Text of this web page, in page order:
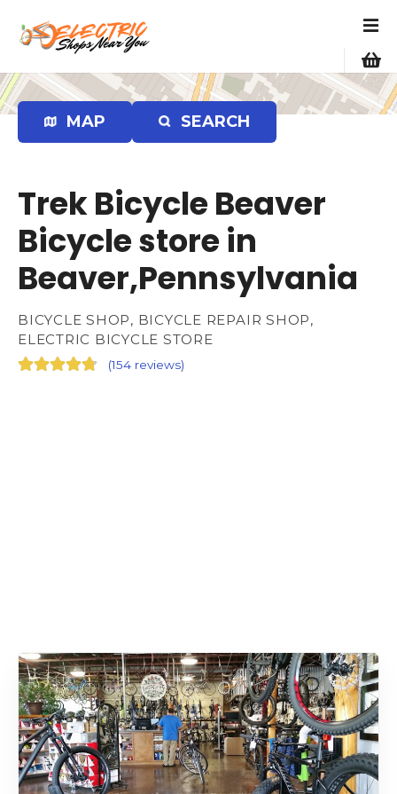
p
t
o
MAP SEARCH
Trek Bicycle Beaver
Bicycle store in
Beaver,Pennsylvania
BICYCLE SHOP, BICYCLE REPAIR SHOP,
ELECTRIC BICYCLE STORE
(154 reviews)